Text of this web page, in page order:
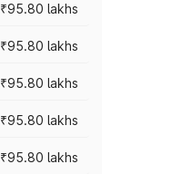
₹95.80 lakhs
₹95.80 lakhs
₹95.80 lakhs
₹95.80 lakhs
₹95.80 lakhs